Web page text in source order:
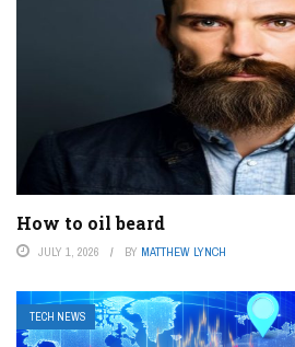
How to oil beard
JULY 1, 2026 BY MATTHEW LYNCH
TECH NEWS